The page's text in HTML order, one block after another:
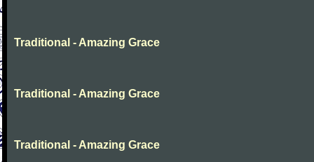
Traditional - Amazing Grace
Traditional - Amazing Grace
Traditional - Amazing Grace